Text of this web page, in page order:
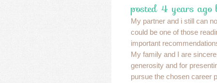
posted 4 years ago
My partner and i still can
could be one of those
important
My family and I are
generosity and for
pursue the chosen career